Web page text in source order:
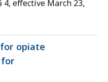
4, effective March 23,
opiate
for